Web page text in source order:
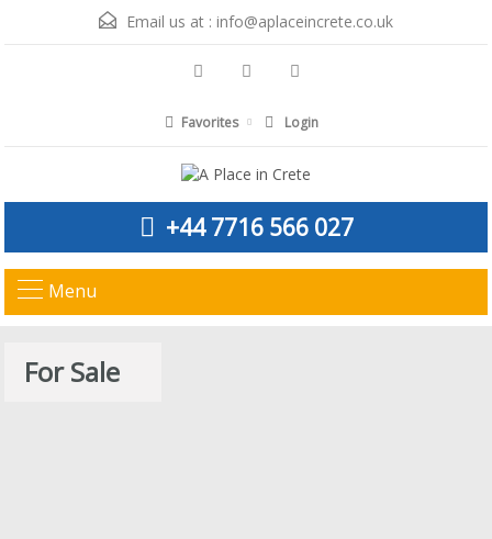
Email us at : info@aplaceincrete.co.uk
Favorites Login
+44 7716 566 027
Menu
For Sale